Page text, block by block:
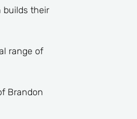
builds their
range of
Brandon